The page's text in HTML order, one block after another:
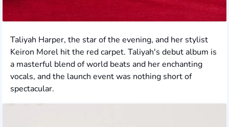
Taliyah Harper, the star of the evening, and her stylist
Keiron Morel hit the red carpet. Taliyah's debut album is
a masterful blend of world beats and her enchanting
vocals, and the launch event was nothing short of
spectacular.